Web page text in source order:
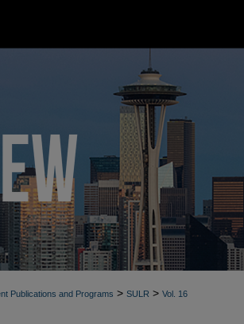
Publications and Programs > SULR > Vol. 16